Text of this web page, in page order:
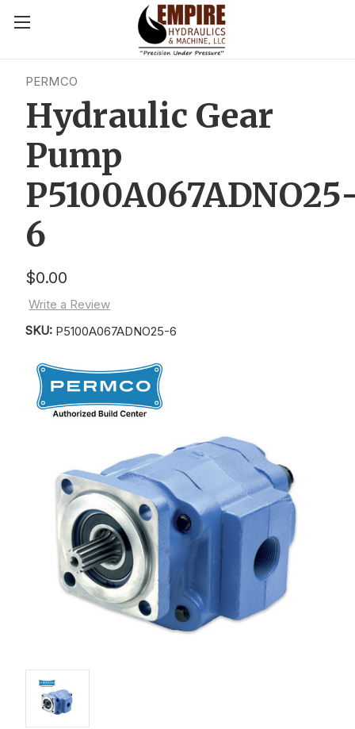
PERMCO
Hydraulic Gear
Pump
6
$0.00
Write a Review
SKU: P5100A067ADNO25-6
Stock: